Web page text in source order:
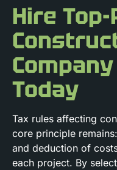
Hire
Today
Tax rules affecting
core principle
and deduction of
each project. By